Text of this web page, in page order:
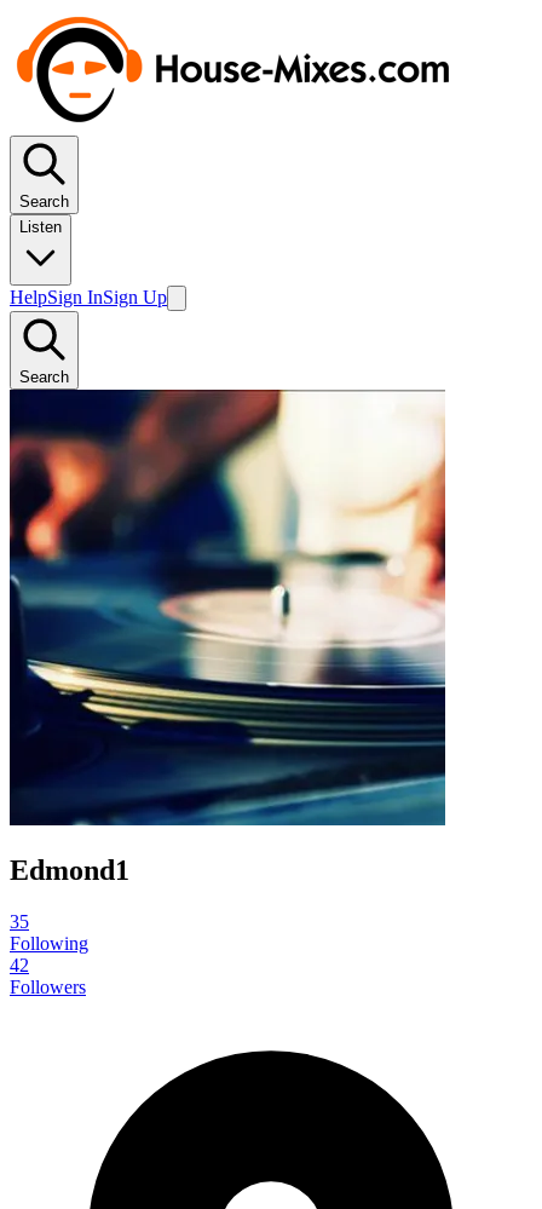
Search
Listen
HelpSign InSign Up
Search
Edmond1
35
Following
42
Followers